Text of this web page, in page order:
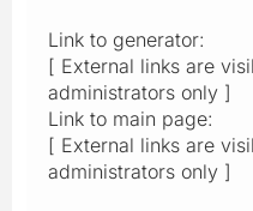
Link to generator:
[ External links are
administrators only ]
Link to main page:
[ External links are
administrators only ]